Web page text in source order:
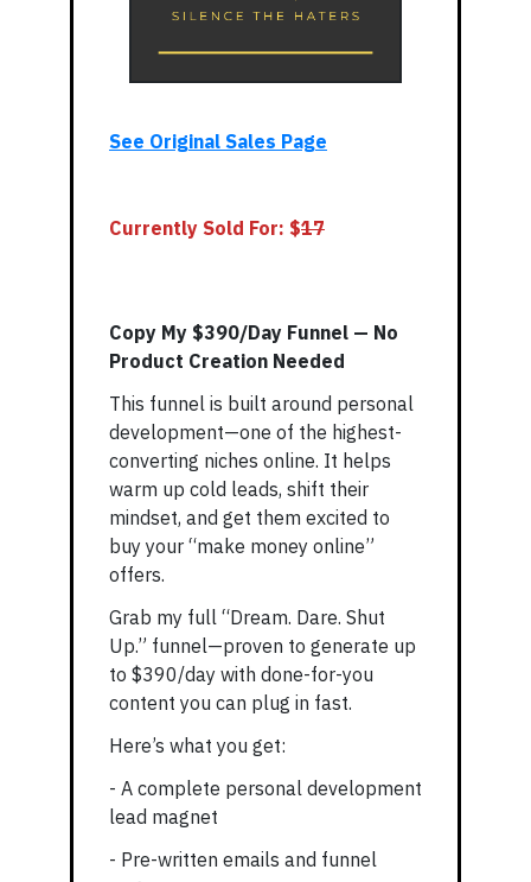
See Original Sales Page
Currently Sold For: $17
Copy My $390/Day Funnel — No
Product Creation Needed
This funnel is built around personal
development—one of the highest-
converting niches online. It helps
warm up cold leads, shift their
mindset, and get them excited to
buy your “make money online”
offers.
Grab my full “Dream. Dare. Shut
Up.” funnel—proven to generate up
to $390/day with done-for-you
content you can plug in fast.
Here’s what you get:
- A complete personal development
lead magnet
- Pre-written emails and funnel